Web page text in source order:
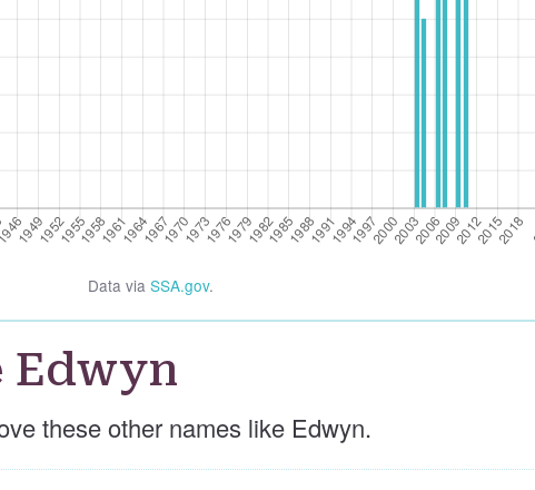
Data via SSA.gov.
Edwyn
these other names like Edwyn.